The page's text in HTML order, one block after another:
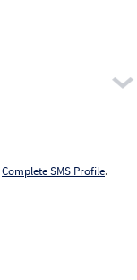
Complete SMS Profile.